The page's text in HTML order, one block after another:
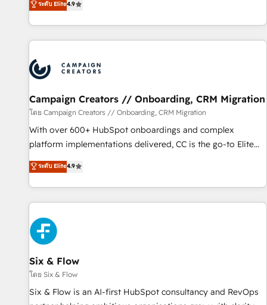
hire a marketing agency for an Ops problem. Don't hire a
technical agency for a growth problem. Hire a partner built
strategy, processes, and teams that turn HubSpot into a
genuine growth engine. Named HubSpot's Global Partner of
the Year in 2024, consistently ranked among their top 5
ecosystem, Huble has built a track record that speaks for
itself. One company, one operating model, delivering across
offices and consulting teams in the UK, USA, Canada,
Germany, France, Belgium, Singapore, and South Africa.
Certified compliant with ISO/IEC 27001:2022 and ISO
9001:2015 across all seven international offices and 175+
ระดับ Elite4.9
Campaign Creators // Onboarding, CRM Migration
โดย Campaign Creators // Onboarding, CRM Migration
With over 600+ HubSpot onboardings and complex
platform implementations delivered, CC is the go-to Elite
Solutions Partner for businesses ready to migrate,
replatform, and scale smarter. We specialize in high-impact
CRM and CMS migrations and onboarding from platforms
like Salesforce, NetSuite, Zoho, Pardot, Marketo, Microsoft
Dynamics, Wix, WordPress and legacy CRMs, turning
fragmented systems into unified, growth-ready HubSpot
architectures that accelerate revenue operations and
performance. - Multi-object CRM migration, cleanup, and
implementation. - Pre-built and custom integrations across
your full tech stack. - Custom object setup, CMS builds, and
full-funnel automation. - Dashboards, lifecycle campaigns,
ระดับ Elite4.9
Six & Flow
โดย Six & Flow
Six & Flow is an AI-first HubSpot consultancy and RevOps